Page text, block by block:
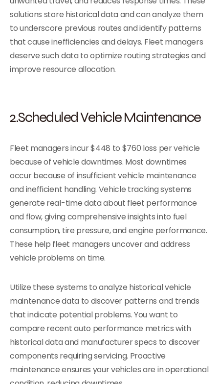
solutions store historical data and can analyze them
to underscore previous routes and identify patterns
that cause inefficiencies and delays. Fleet managers
deserve such data to optimize routing strategies and
improve resource allocation.
2.Scheduled Vehicle Maintenance
Fleet managers incur $448 to $760 loss per vehicle
because of vehicle downtimes. Most downtimes
occur because of insufficient vehicle maintenance
and inefficient handling. Vehicle tracking systems
generate real-time data about fleet performance
and flow, giving comprehensive insights into fuel
consumption, tire pressure, and engine performance.
These help fleet managers uncover and address
vehicle problems on time.
Utilize these systems to analyze historical vehicle
maintenance data to discover patterns and trends
that indicate potential problems. You want to
compare recent auto performance metrics with
historical data and manufacturer specs to discover
components requiring servicing. Proactive
maintenance ensures your vehicles are in operational